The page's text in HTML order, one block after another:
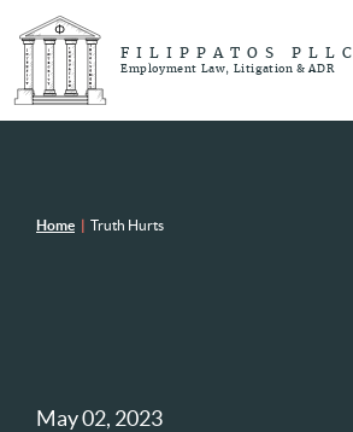
FILIPPATOS PLLC
Employment Law, Litigation & ADR
Home | Truth Hurts
May 02, 2023